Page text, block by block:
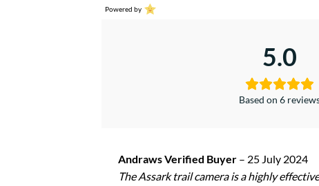
Powered by
5.0
Based on 6
Andraws Verified Buyer – 25 July 2024
The Assark trail camera is a highly